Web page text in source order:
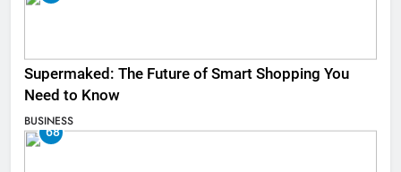
Supermaked: The Future of Smart Shopping You
Need to Know
BUSINESS
68